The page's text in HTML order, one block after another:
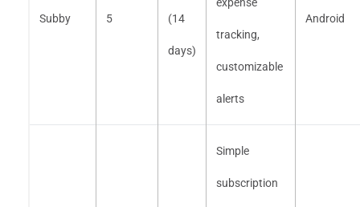
Subby 5 (14
days)
tracking,
customizable
alerts
Android
Simple
subscription